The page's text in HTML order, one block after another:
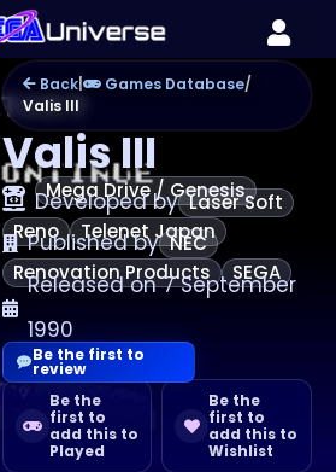
Back| Games Database/
Valis III
Valis III
Mega Drive / Genesis
Developed by Laser Soft
Reno
Telenet Japan
Published by NEC
Renovation Products
SEGA
Released on 7 September
1990
Be the
first to
add this to
Played
Be the
first to
add this to
Wishlist
Be the first to
review